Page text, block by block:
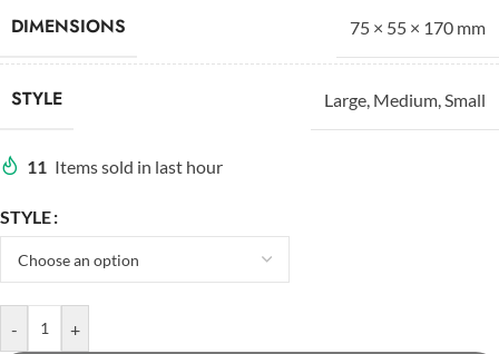
DIMENSIONS 75 × 55 × 170 mm
STYLE Large Medium Small
11 Items sold in last hour
STYLE
- +